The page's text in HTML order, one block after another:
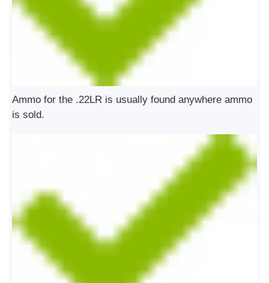
Ammo for the .22LR is usually found anywhere ammo
is sold.